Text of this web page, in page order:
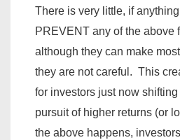
There is very little, if
PREVENT any of the above
although they can make
they are not careful. This
for investors just now
pursuit of higher returns (or
the above happens,